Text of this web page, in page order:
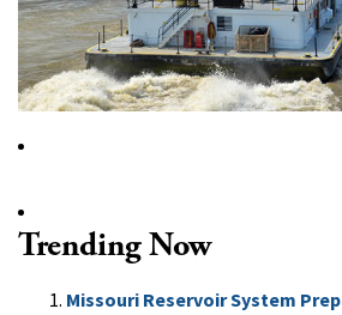
Trending Now
Missouri Reservoir System